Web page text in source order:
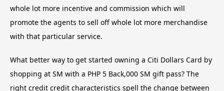
whole lot more incentive and commission which will
promote the agents to sell off whole lot more merchandise
with that particular service.
What better way to get started owning a Citi Dollars Card by
shopping at SM with a PHP 5 Back,000 SM gift pass? The
right credit credit characteristics spell the change between